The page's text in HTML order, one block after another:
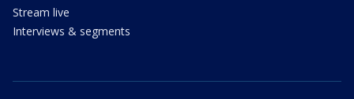
Stream live
Interviews & segments